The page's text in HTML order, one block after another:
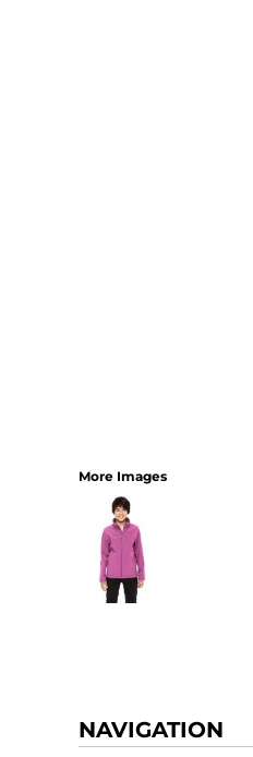
More Images
NAVIGATION